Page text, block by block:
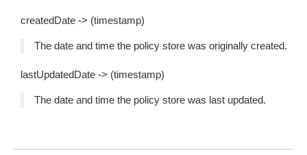
createdDate -> (timestamp)
The date and time the policy store was originally created.
lastUpdatedDate -> (timestamp)
The date and time the policy store was last updated.